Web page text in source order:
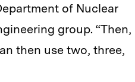
of Nuclear
group. “Then,
then use two, three,